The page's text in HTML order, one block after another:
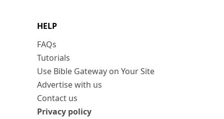
HELP
FAQs
Tutorials
Use Bible Gateway on Your Site
Advertise with us
Contact us
Privacy policy